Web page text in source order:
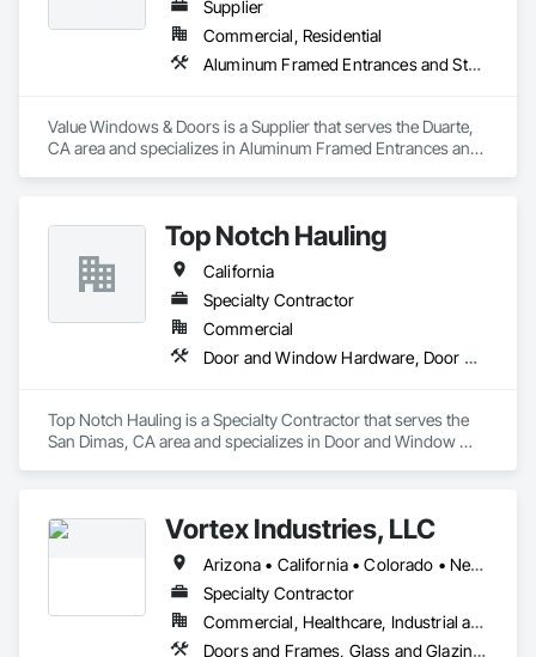
automatic operators
Accessories : Hinges, pivots, flat goods, door trim, weather-
stripping, thresholds, lites and louvers
Supplier
Commercial, Residential
Aluminum Framed Entrances and Storefronts, Door and Window Hardware, Doors and Frames
Value Windows & Doors is a Supplier that serves the Duarte,
CA area and specializes in Aluminum Framed Entrances and
Top Notch Hauling
California
Specialty Contractor
Commercial
Door and Window Hardware, Door Hardware, Doors and Frames
Top Notch Hauling is a Specialty Contractor that serves the
San Dimas, CA area and specializes in Door and Window
Vortex Industries, LLC
Arizona • California • Colorado • Nevada • Oregon • Tennessee • Texas • Utah • Washington
Specialty Contractor
Commercial, Healthcare, Industrial and Energy, Infrastructure, Institutional
Doors and Frames, Glass and Glazing, Specialty Doors and Frames